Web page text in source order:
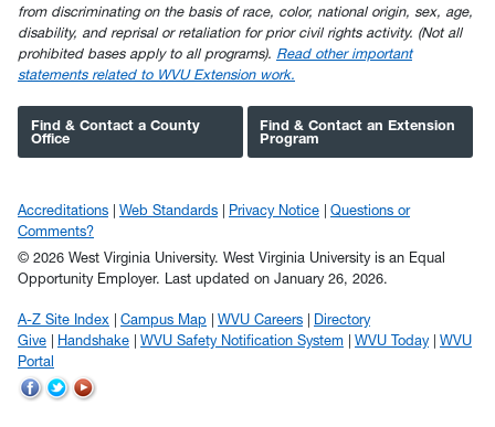
from discriminating on the basis of race, color, national origin, sex, age,
disability, and reprisal or retaliation for prior civil rights activity. (Not all
prohibited bases apply to all programs). Read other important
statements related to WVU Extension work.
Find & Contact a County
Office
Find & Contact an Extension
Program
Accreditations Web Standards Privacy Notice
Questions or
Comments?
© 2026 West Virginia University. West Virginia University is an Equal
Opportunity Employer.
Last updated on January 26, 2026.
A-Z Site Index Campus Map WVU Careers
Directory
Give
Handshake WVU Safety Notification System WVU Today
WVU
Portal